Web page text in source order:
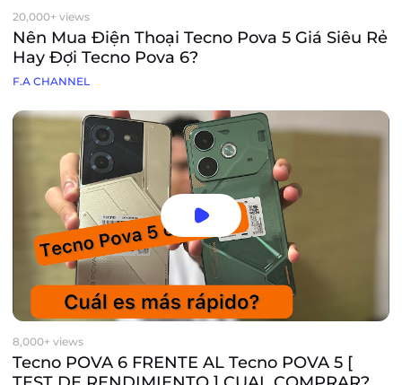
20,000+ views
Nên Mua Điện Thoại Tecno Pova 5 Giá Siêu Rẻ
Hay Đợi Tecno Pova 6?
F.A CHANNEL
8,000+ views
Tecno POVA 6 FRENTE AL Tecno POVA 5 [